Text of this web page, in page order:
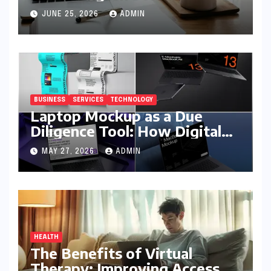
JUNE 25, 2026 ADMIN
BUSINESS SERVICES TECHNOLOGY
Laptop Mockup as a Due
Diligence Tool: How Digital
Business Buyers Evaluate a
Product Before Granting
Access
MAY 27, 2026 ADMIN
HEALTH
The Benefits of Virtual